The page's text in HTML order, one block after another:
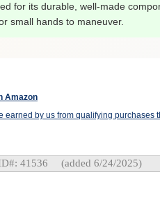
for its durable, well-made
small hands to maneuver.
Amazon
earned by us from qualifying purchases
41536 (added 6/24/2025)